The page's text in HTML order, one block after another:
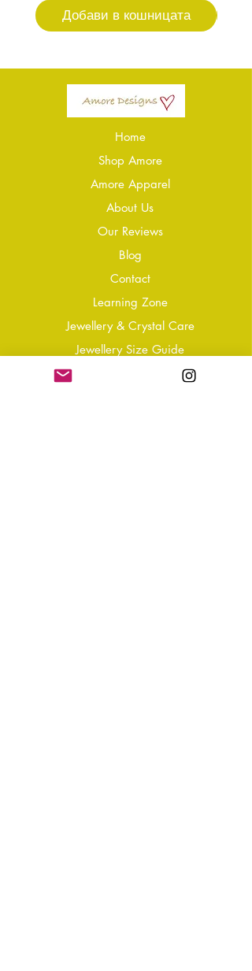
Добави в кошницата
Home
Shop Amore
Amore Apparel
About Us
Our Reviews
Blog
Contact
Learning Zone
Jewellery & Crystal Care
Jewellery Size Guide
Become an Affiliate